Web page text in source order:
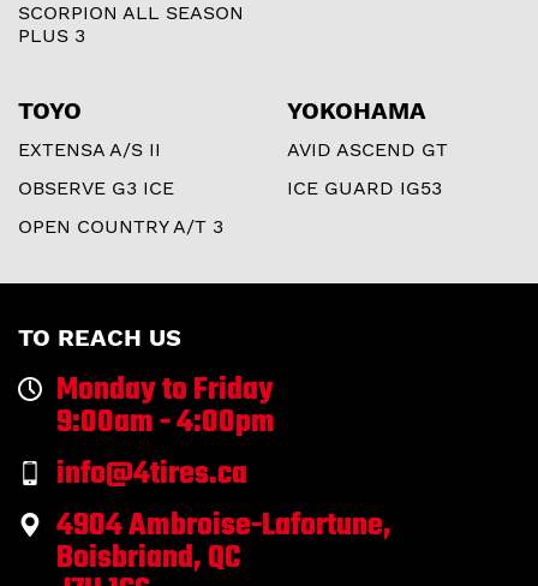
SCORPION ALL SEASON
PLUS 3
TOYO
EXTENSA A/S II
OBSERVE G3 ICE
OPEN COUNTRY A/T 3
YOKOHAMA
AVID ASCEND GT
ICE GUARD IG53
TO REACH US
Monday to Friday
9:00am - 4:00pm
info@4tires.ca
4904 Ambroise-Lafortune,
Boisbriand, QC